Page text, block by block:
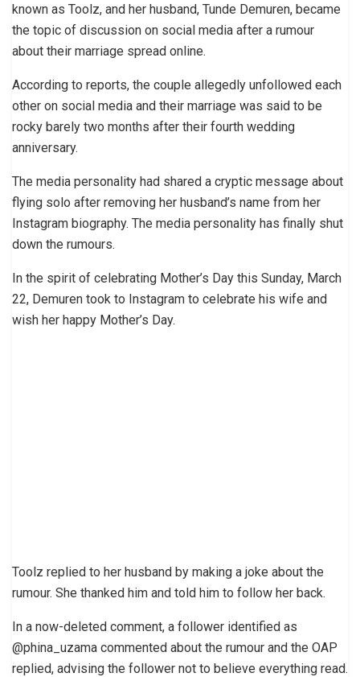
known as Toolz, and her husband, Tunde Demuren, became
the topic of discussion on social media after a rumour
about their marriage spread online.
According to reports, the couple allegedly unfollowed each
other on social media and their marriage was said to be
rocky barely two months after their fourth wedding
anniversary.
The media personality had shared a cryptic message about
flying solo after removing her husband’s name from her
Instagram biography. The media personality has finally shut
down the rumours.
In the spirit of celebrating Mother’s Day this Sunday, March
22, Demuren took to Instagram to celebrate his wife and
wish her happy Mother’s Day.
Toolz replied to her husband by making a joke about the
rumour. She thanked him and told him to follow her back.
In a now-deleted comment, a follower identified as
@phina_uzama commented about the rumour and the OAP
replied, advising the follower not to believe everything read.